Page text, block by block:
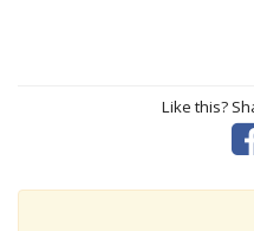
Like this?